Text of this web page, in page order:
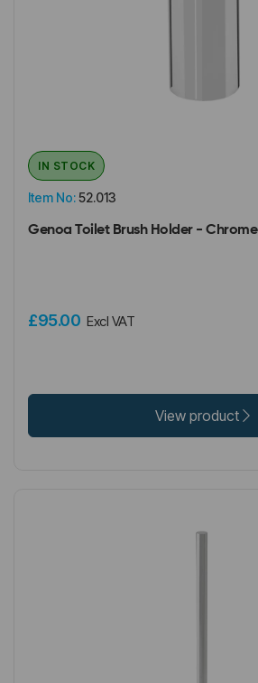
Item No:52.013
IN STOCK
Genoa Toilet Brush Holder - Chrome
£95.00 Excl VAT
View product